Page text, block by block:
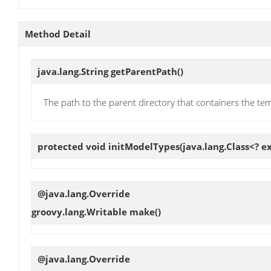
Method Detail
java.lang.StringgetParentPath()
The path to the parent directory that containers the
protected void initModelTypes(java.lang.Class<?
@java.lang.Override
groovy.lang.Writable make()
@java.lang.Override